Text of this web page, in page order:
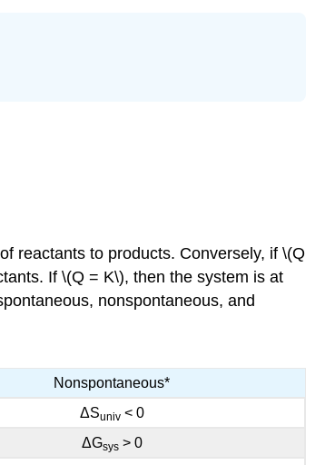
reactants to products. Conversely, if \(Q
If \(Q = K\), then the system is at
nonspontaneous, and
Nonspontaneous*
ΔSuniv< 0
ΔGsys> 0